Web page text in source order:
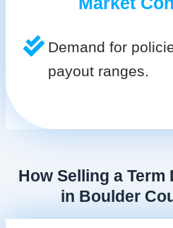
Demand for
payout ranges.
How Selling a
in Boulder